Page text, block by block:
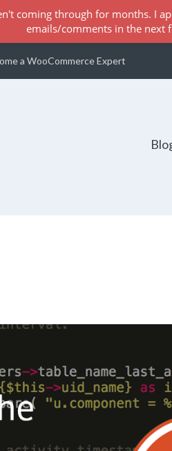
a WooCommerce Expert
coming through for months. I
emails/comments in the next